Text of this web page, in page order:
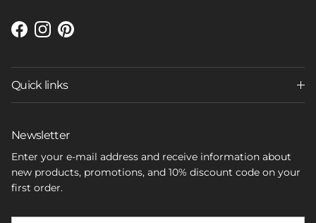
Facebook
Instagram
Pinterest
Quick links
Newsletter
Enter your e-mail address and receive information about
new products, promotions, and 10% discount code on your
first order.